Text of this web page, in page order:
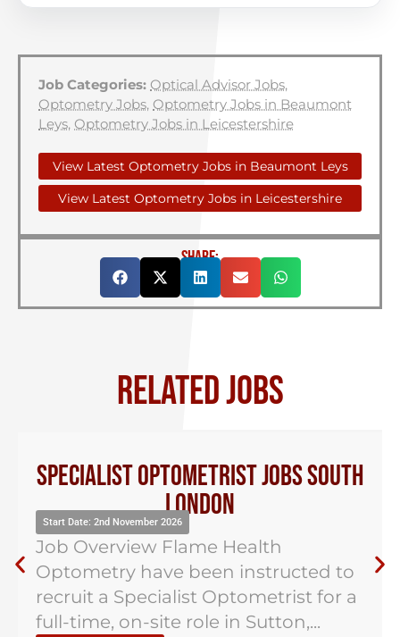
Job Categories: Optical Advisor Jobs,
Optometry Jobs, Optometry Jobs in Beaumont
Leys, Optometry Jobs in Leicestershire
View Latest Optometry Jobs in Beaumont Leys
View Latest Optometry Jobs in Leicestershire
SHARE:
RELATED JOBS
Specialist Optometrist Jobs South
London
Start Date: 2nd November 2026
Job Overview Flame Health
Optometry have been instructed to
recruit a Specialist Optometrist for a
full-time, on-site role in Sutton,...